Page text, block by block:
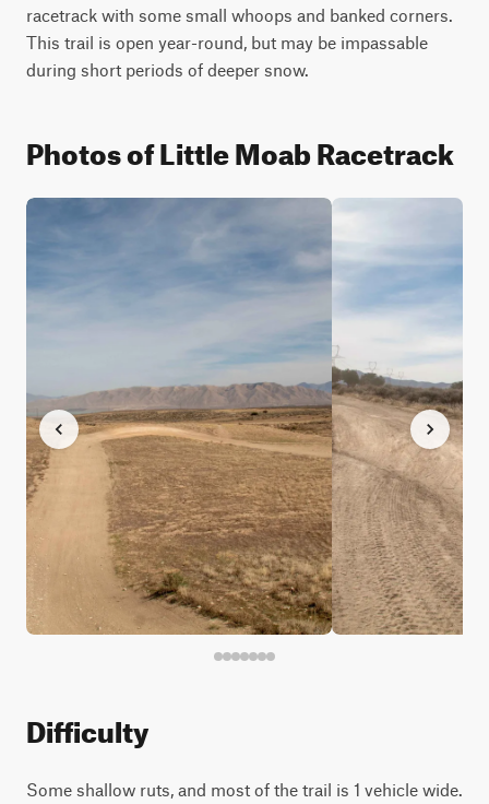
racetrack with some small whoops and banked corners.
This trail is open year-round, but may be impassable
during short periods of deeper snow.
Photos of Little Moab Racetrack
Difficulty
Some shallow ruts, and most of the trail is 1 vehicle wide.